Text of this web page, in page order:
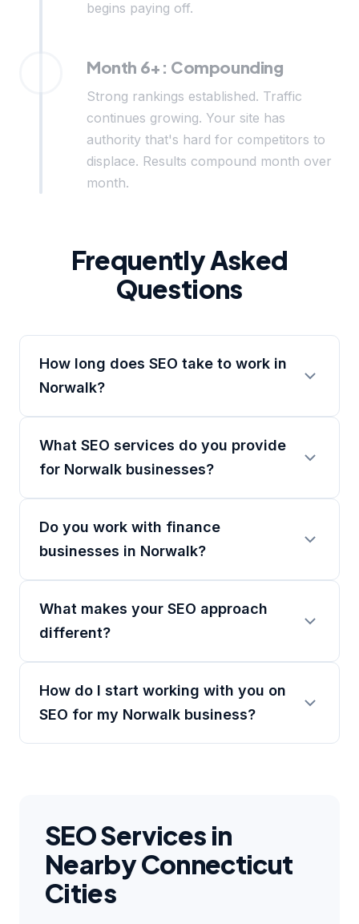
begins paying off.
Month 6+: Compounding
Strong rankings established. Traffic
continues growing. Your site has
authority that's hard for competitors to
displace. Results compound month over
month.
Frequently Asked
Questions
How long does SEO take to work in
Norwalk?
What SEO services do you provide
for Norwalk businesses?
Do you work with finance
businesses in Norwalk?
What makes your SEO approach
different?
How do I start working with you on
SEO for my Norwalk business?
SEO Services in
Nearby Connecticut
Cities